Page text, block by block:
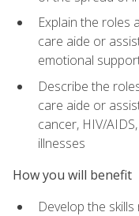
Explain the roles
care aide or
emotional
Describe the
care aide or
cancer, HIV/
illnesses
How you will benefit
Develop the